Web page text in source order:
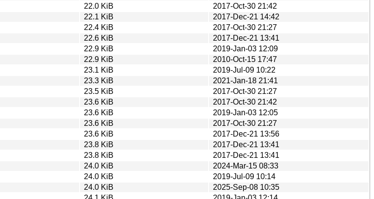
22.0 KiB
2017-Oct-30 21:42
22.1 KiB
2017-Dec-21 14:42
22.4 KiB
2017-Oct-30 21:27
22.6 KiB
2017-Dec-21 13:41
22.9 KiB
2019-Jan-03 12:09
22.9 KiB
2010-Oct-15 17:47
23.1 KiB
2019-Jul-09 10:22
23.3 KiB
2021-Jan-18 21:41
23.5 KiB
2017-Oct-30 21:27
23.6 KiB
2017-Oct-30 21:42
23.6 KiB
2019-Jan-03 12:05
23.6 KiB
2017-Oct-30 21:27
23.6 KiB
2017-Dec-21 13:56
23.8 KiB
2017-Dec-21 13:41
23.8 KiB
2017-Dec-21 13:41
24.0 KiB
2024-Mar-15 08:33
24.0 KiB
2019-Jul-09 10:14
24.0 KiB
2025-Sep-08 10:35